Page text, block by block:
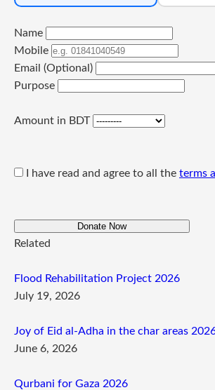
Name
Mobile
Email (Optional)
Purpose
Amount in BDT
I have read and agree to all the terms
Donate Now
Related
Flood Rehabilitation Project 2026
July 19, 2026
Joy of Eid al-Adha in the char areas
June 6, 2026
Qurbani for Gaza 2026